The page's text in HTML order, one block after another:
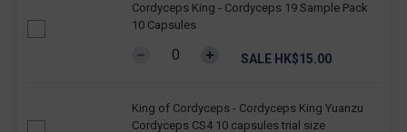
Cordyceps King - Cordyceps 19 Sample Pack
10 Capsules
SALE HK$15.00
King of Cordyceps - Cordyceps King Yuanzu
Cordyceps CS4 10 capsules trial size